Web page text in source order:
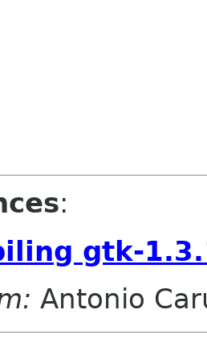
:
gtk-
Antonio